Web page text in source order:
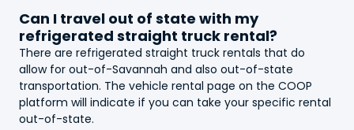
Can I travel out of state with my
refrigerated straight truck rental?
There are refrigerated straight truck rentals that do
allow for out-of-Savannah and also out-of-state
transportation. The vehicle rental page on the COOP
platform will indicate if you can take your specific rental
out-of-state.